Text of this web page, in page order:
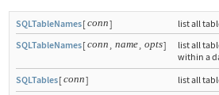
SQLTableNames[conn]
list all
SQLTableNames[conn , name, opts]
list all
within a
SQLTables[conn]
list all